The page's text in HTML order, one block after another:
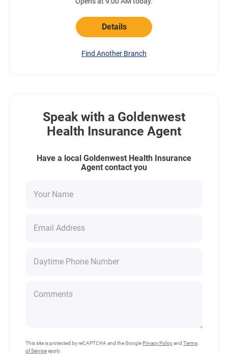
Details
Find Another Branch
Speak with a Goldenwest
Health Insurance Agent
Have a local Goldenwest Health Insurance
Agent contact you
This site is protected by reCAPTCHA and the GooglePrivacy Policyand Terms
of Serviceapply.